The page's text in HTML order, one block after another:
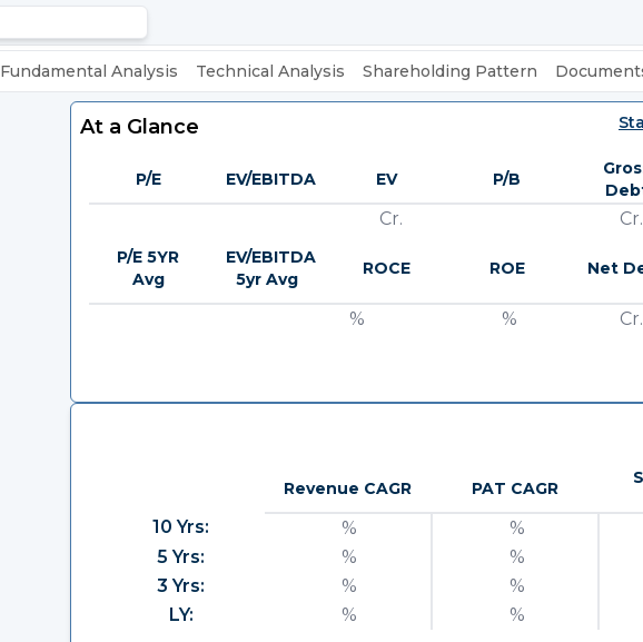
Fundamental Analysis Technical Analysis Shareholding Pattern
At a Glance
P/E EV/EBITDA EV P/B
Cr. Cr.
P/E 5YR
Avg
EV/EBITDA
5yr Avg
ROCE ROE Net
% % Cr.
Revenue CAGR PAT CAGR
10 Yrs: % %
5 Yrs:
% %
3 Yrs:
% %
LY:
% %